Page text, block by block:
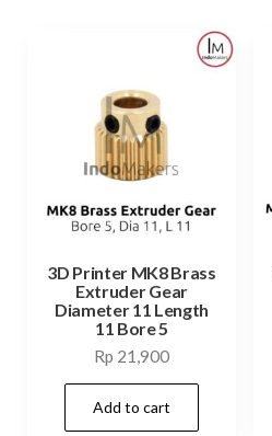
3D Printer MK8 Brass
Extruder Gear
Diameter 11 Length
11 Bore 5
Rp 21,900
Add to cart